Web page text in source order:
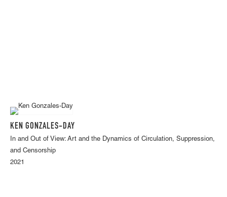
KEN GONZALES-DAY
In and Out of View: Art and the Dynamics of Circulation, Suppression,
and Censorship
2021